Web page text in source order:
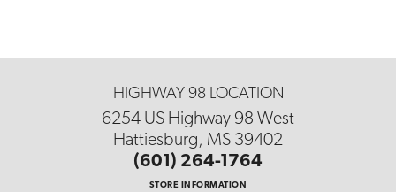
HIGHWAY 98 LOCATION
6254 US Highway 98 West
Hattiesburg, MS 39402
(601) 264-1764
STORE INFORMATION